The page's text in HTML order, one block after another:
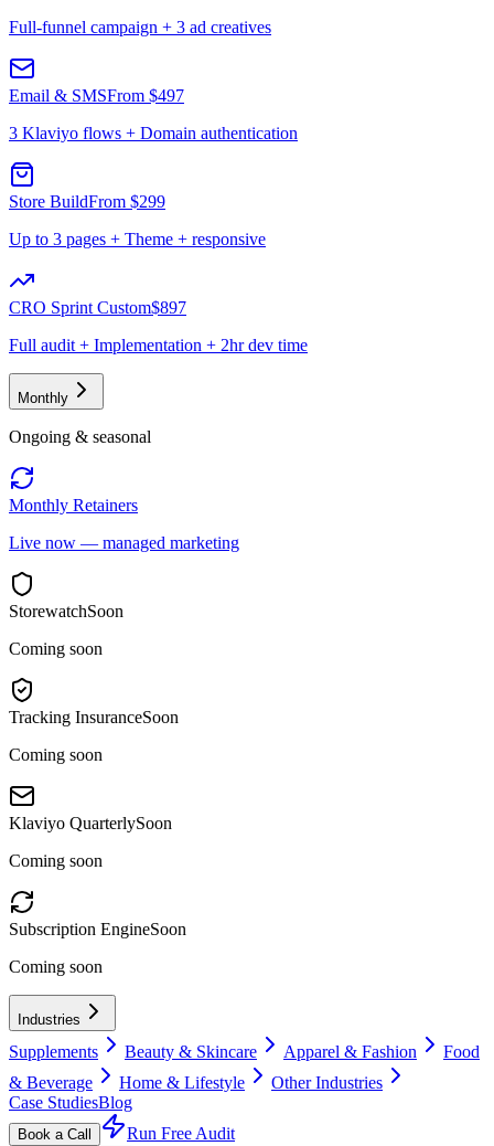
Full-funnel campaign + 3 ad creatives
Email & SMSFrom $497
3 Klaviyo flows + Domain authentication
Store BuildFrom $299
Up to 3 pages + Theme + responsive
CRO Sprint Custom$897
Full audit + Implementation + 2hr dev time
Monthly
Ongoing & seasonal
Monthly Retainers
Live now — managed marketing
StorewatchSoon
Coming soon
Tracking InsuranceSoon
Coming soon
Klaviyo QuarterlySoon
Coming soon
Subscription EngineSoon
Coming soon
Industries
Supplements Beauty & Skincare Apparel & Fashion
Food
& Beverage
Home & Lifestyle
Other Industries
Case StudiesBlog
Book a Call Run Free Audit